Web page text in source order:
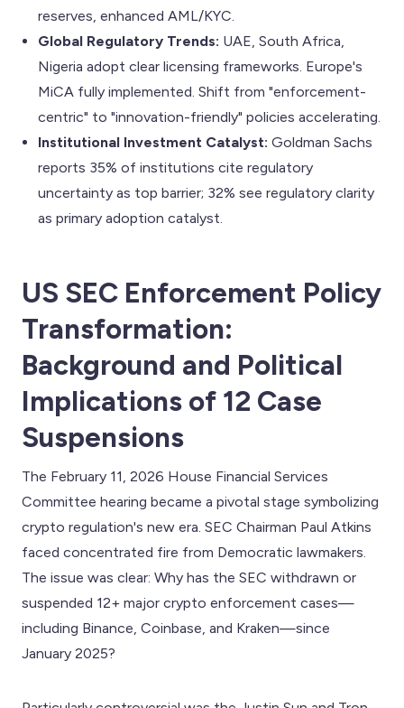
reserves, enhanced AML/KYC.
Global Regulatory Trends: UAE, South Africa,
Nigeria adopt clear licensing frameworks. Europe's
MiCA fully implemented. Shift from "enforcement-
centric" to "innovation-friendly" policies accelerating.
Institutional Investment Catalyst: Goldman Sachs
reports 35% of institutions cite regulatory
uncertainty as top barrier; 32% see regulatory clarity
as primary adoption catalyst.
US SEC Enforcement Policy
Transformation:
Background and Political
Implications of 12 Case
Suspensions
The February 11, 2026 House Financial Services
Committee hearing became a pivotal stage symbolizing
crypto regulation's new era. SEC Chairman Paul Atkins
faced concentrated fire from Democratic lawmakers.
The issue was clear: Why has the SEC withdrawn or
suspended 12+ major crypto enforcement cases—
including Binance, Coinbase, and Kraken—since
January 2025?